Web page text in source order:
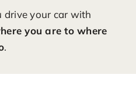
drive your car with
you are to where
.